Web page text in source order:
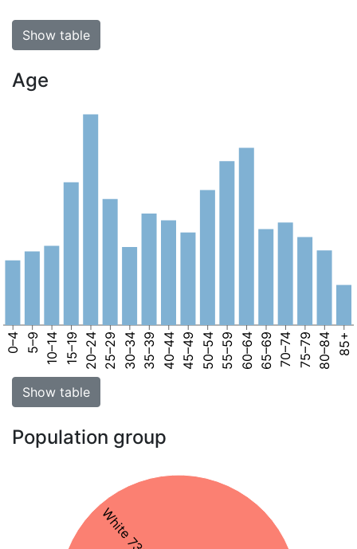
Show table
Age
0–4 5–9 10–14 15–19 20–24 25–29 30–34 35–39 40–44 45–49 50–54 55–59 60–64 65–69 70–74 75–79 80–84 85+
Show table
Population group
White 73%